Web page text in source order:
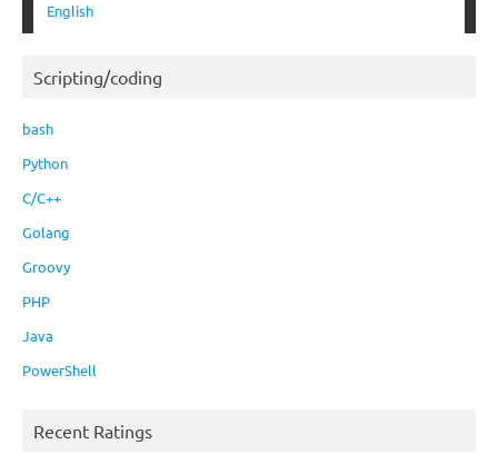
English
Scripting/coding
bash
Python
C/C++
Golang
Groovy
PHP
Java
PowerShell
Recent Ratings